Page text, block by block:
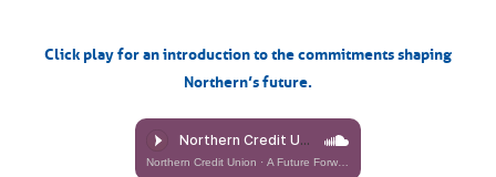
Click play for an introduction to the commitments shaping
Northern’s future.
Northern Credit Union · A Future Forward, Together (Richard Adam)